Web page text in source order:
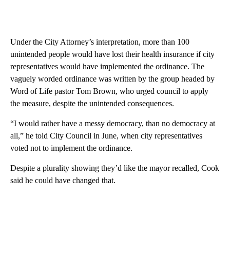
Under the City Attorney’s interpretation, more than 100
unintended people would have lost their health insurance if city
representatives would have implemented the ordinance. The
vaguely worded ordinance was written by the group headed by
Word of Life pastor Tom Brown, who urged council to apply
the measure, despite the unintended consequences.
“I would rather have a messy democracy, than no democracy at
all,” he told City Council in June, when city representatives
voted not to implement the ordinance.
Despite a plurality showing they’d like the mayor recalled, Cook
said he could have changed that.